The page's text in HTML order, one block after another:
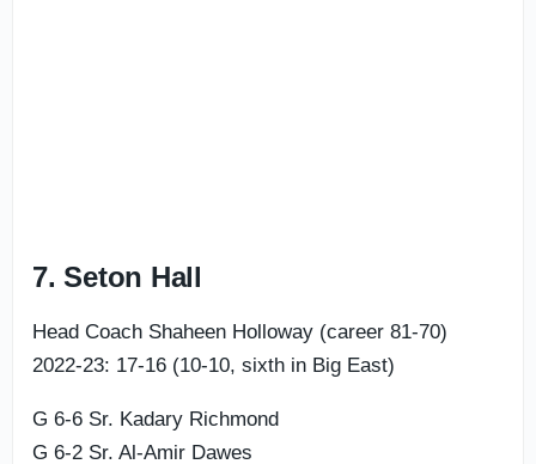
7. Seton Hall
Head Coach Shaheen Holloway (career 81-70)
2022-23: 17-16 (10-10, sixth in Big East)
G 6-6 Sr. Kadary Richmond
G 6-2 Sr. Al-Amir Dawes